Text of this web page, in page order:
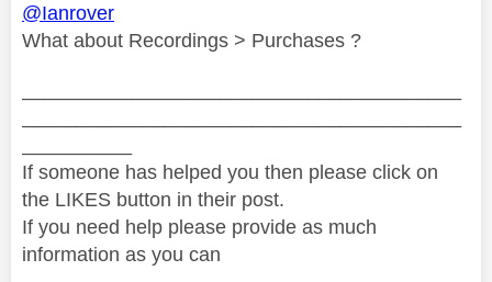
@Ianrover
What about Recordings > Purchases ?
If someone has helped you then please click on
the LIKES button in their post.
If you need help please provide as much
information as you can